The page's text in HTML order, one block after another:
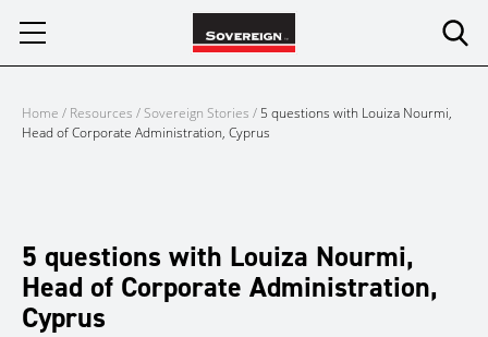
Home / Resources /Sovereign Stories / 5 questions with Louiza Nourmi,
Head of Corporate Administration, Cyprus
5 questions with Louiza Nourmi,
Head of Corporate Administration,
Cyprus